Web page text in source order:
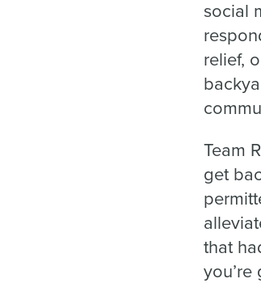
social
relief,
Team
get
that